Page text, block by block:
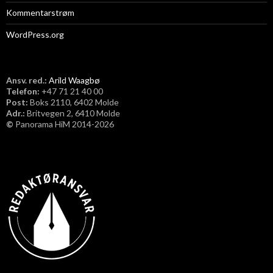
Kommentarstrøm
WordPress.org
Ansv. red.: Arild Waagbø
Telefon: ​+47 71 21 40 00
Post: Boks 2110, 6402 Molde
Adr.: Britvegen 2, 6410 Molde
© Panorama HiM 2014-2026